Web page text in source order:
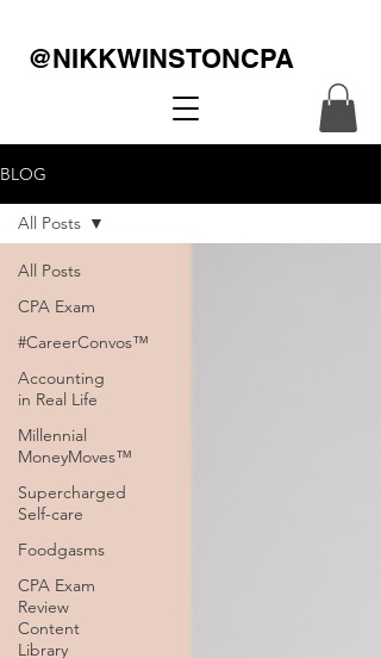
@NIKKWINSTONCPA
BLOG
All Posts
CPA Exam
#CareerConvos™️
Accounting
in Real Life
Millennial
MoneyMoves™️
Supercharged
Self-care
Foodgasms
CPA Exam
Review
Content
Library
All Posts